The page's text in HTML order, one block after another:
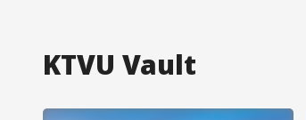
KTVU Vault